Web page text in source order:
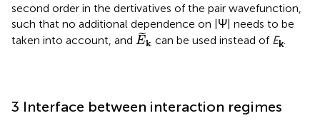
second order in the dertivatives of the pair wavefunction,
such that no additional dependence on |Ψ| needs to be
taken into account, and ˜
Ek
Ek can be used instead of Ek.
3 Interface between interaction regimes